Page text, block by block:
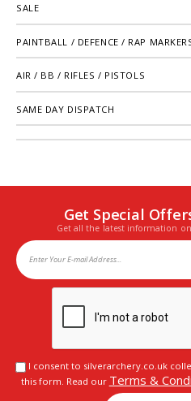
SALE
PAINTBALL / DEFENCE / RAP
AIR / BB / RIFLES / PISTOLS
SAME DAY DISPATCH
Get Special
Get all the latest information on
I consent to silverarchery.co.uk
this form. Read our Terms &